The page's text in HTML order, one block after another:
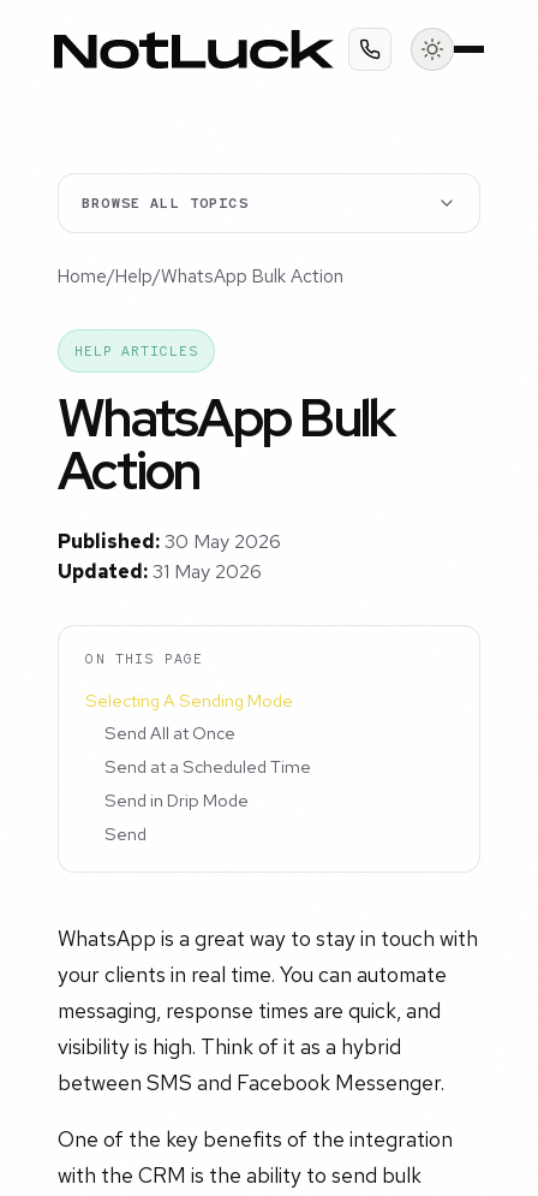
BROWSE ALL TOPICS
Home/Help/WhatsApp Bulk Action
HELP ARTICLES
WhatsApp Bulk
Action
Published:30 May 2026
Updated:31 May 2026
ON THIS PAGE
Selecting A Sending Mode
Send All at Once
Send at a Scheduled Time
Send in Drip Mode
Send
WhatsApp is a great way to stay in touch with
your clients in real time. You can automate
messaging, response times are quick, and
visibility is high. Think of it as a hybrid
between SMS and Facebook Messenger.
One of the key benefits of the integration
with the CRM is the ability to send bulk